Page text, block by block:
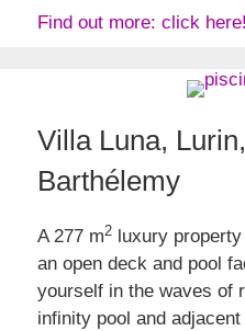
Find out more: click here!
Villa Luna,
Barthélemy
A 277 m2
luxury
an open deck and pool
yourself in the waves of
infinity pool and